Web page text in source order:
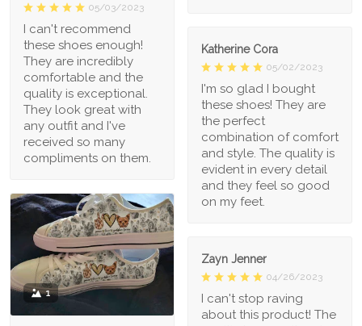
05/03/2023
I can't recommend
these shoes enough!
They are incredibly
comfortable and the
quality is exceptional.
They look great with
any outfit and I've
received so many
compliments on them.
Katherine Cora
05/02/2023
I'm so glad I bought
these shoes! They are
the perfect
combination of comfort
and style. The quality is
evident in every detail
and they feel so good
on my feet.
1
Zayn Jenner
04/26/2023
I can't stop raving
about this product! The